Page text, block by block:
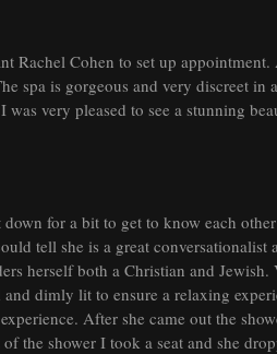
Rachel Cohen to set up
spa is gorgeous and very discreet
was very pleased to see a stunning
for a bit to get to know each
tell she is a great
herself both a Christian and
dimly lit to ensure a relaxing
After she came out the
the shower I took a seat and she